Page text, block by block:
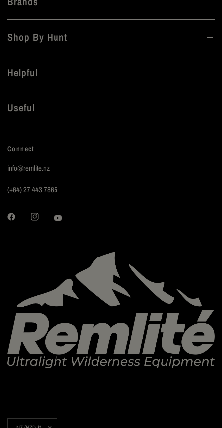
Shop By Hunt
Helpful
Useful
Connect
info@remlite.nz
(+64) 27 443 7865